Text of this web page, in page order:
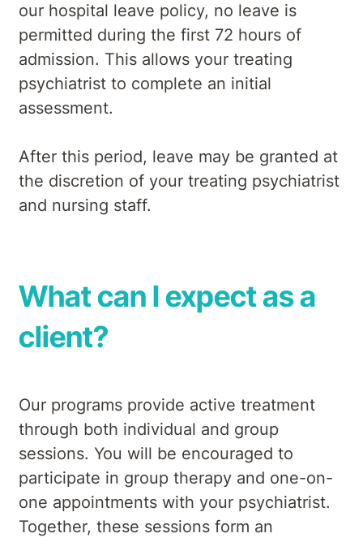
our hospital leave policy, no leave is
permitted during the first 72 hours of
admission. This allows your treating
psychiatrist to complete an initial
assessment.
After this period, leave may be granted at
the discretion of your treating psychiatrist
and nursing staff.
What can I expect as a
client?
Our programs provide active treatment
through both individual and group
sessions. You will be encouraged to
participate in group therapy and one-on-
one appointments with your psychiatrist.
Together, these sessions form an